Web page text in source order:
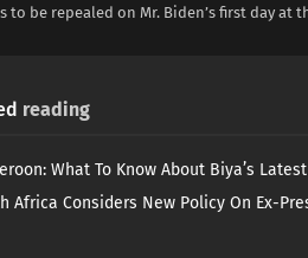
to be repealed on Mr. Biden’s first day at
reading
What To Know About Biya’s
Africa Considers New Policy On Ex-